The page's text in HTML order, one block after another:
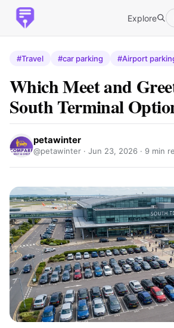
Explore
#Travel #car parking #Airport
Which Meet and
South Terminal
petawinter
@petawinter · Jun 23, 2026 · 9 min